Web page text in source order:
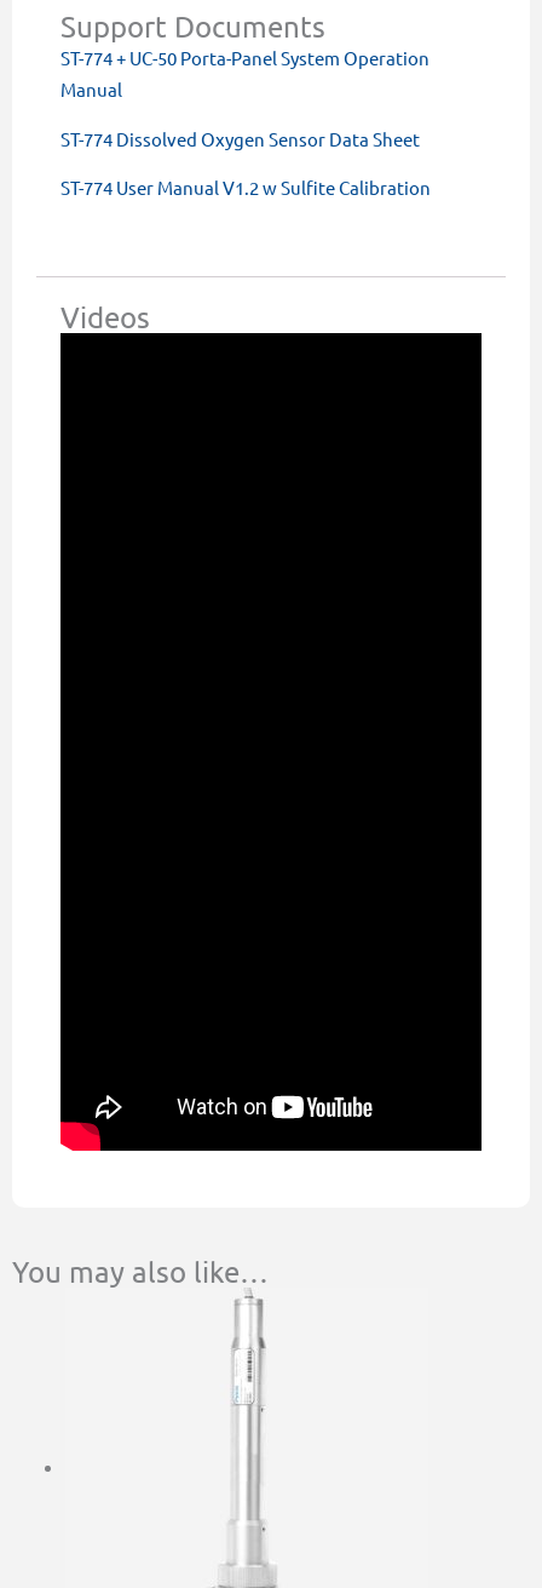
Support Documents
ST-774 + UC-50 Porta-Panel System Operation
Manual
ST-774 Dissolved Oxygen Sensor Data Sheet
ST-774 User Manual V1.2 w Sulfite Calibration
Videos
You may also like…